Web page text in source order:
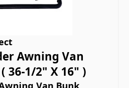
Awning Van
36-1/2" X 16" )
Van Bunk